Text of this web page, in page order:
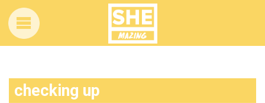
checking up